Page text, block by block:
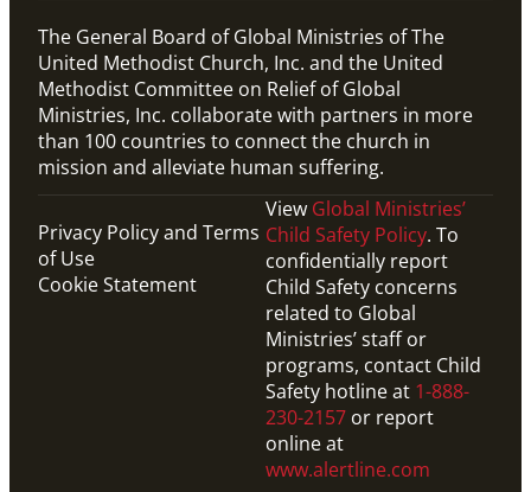
The General Board of Global Ministries of The
United Methodist Church, Inc. and the United
Methodist Committee on Relief of Global
Ministries, Inc. collaborate with partners in more
than 100 countries to connect the church in
mission and alleviate human suffering.
Privacy Policy and Terms
of Use
Cookie Statement
View Global Ministries’
Child Safety Policy. To
confidentially report
Child Safety concerns
related to Global
Ministries’ staff or
programs, contact Child
Safety hotline at 1-888-
230-2157 or report
online at
www.alertline.com